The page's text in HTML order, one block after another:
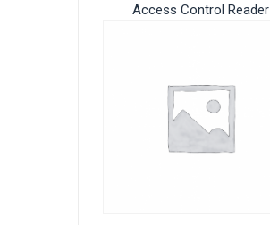
Access Control Reader